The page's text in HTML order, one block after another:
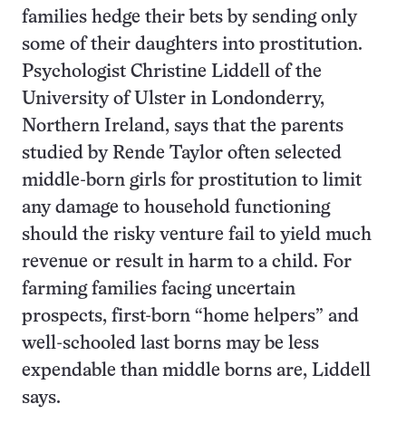
families hedge their bets by sending only
some of their daughters into prostitution.
Psychologist Christine Liddell of the
University of Ulster in Londonderry,
Northern Ireland, says that the parents
studied by Rende Taylor often selected
middle-born girls for prostitution to limit
any damage to household functioning
should the risky venture fail to yield much
revenue or result in harm to a child. For
farming families facing uncertain
prospects, first-born “home helpers” and
well-schooled last borns may be less
expendable than middle borns are, Liddell
says.